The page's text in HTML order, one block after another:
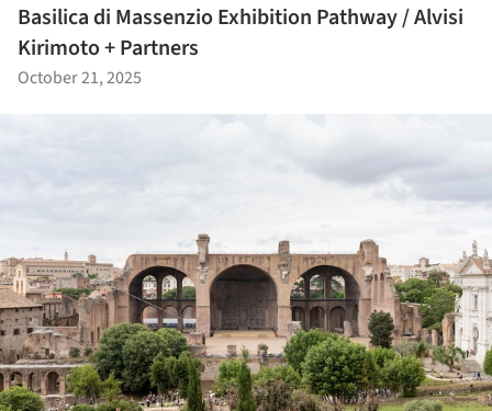
Basilica di Massenzio Exhibition Pathway / Alvisi
Kirimoto + Partners
October 21, 2025